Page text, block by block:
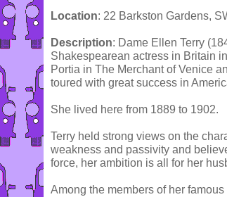
Location: 22 Barkston Gardens,
Description: Dame Ellen Terry
Shakespearean actress in Britain
Portia in The Merchant of Venice
toured with great success in
She lived here from 1889 to 1902.
Terry held strong views on the
weakness and passivity and
force, her ambition is all for her
Among the members of her